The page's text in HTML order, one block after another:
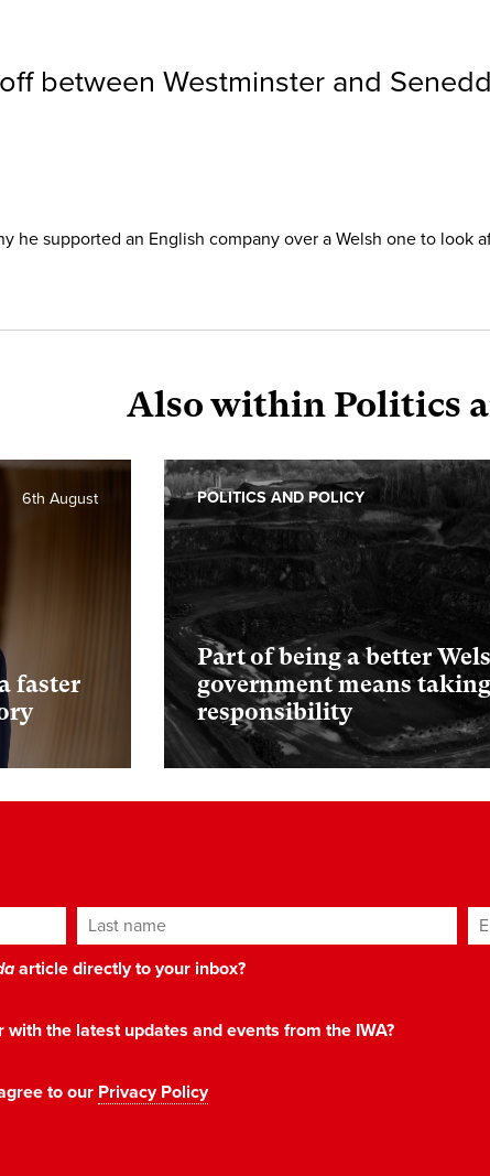
between Westminster and Senedd
he supported an English company over a Welsh one to look
Also within Politics
faster
6th August
Part of being a better
government means taking
responsibility
POLITICS AND POLICY
Last name
article directly to your inbox?
the latest updates and events from the IWA?
to our Privacy Policy